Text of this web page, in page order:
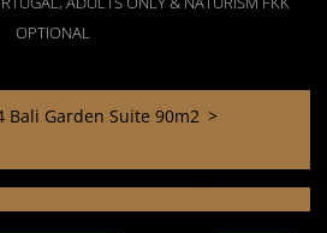
OPTIONAL
Bali Garden Suite 90m2 >